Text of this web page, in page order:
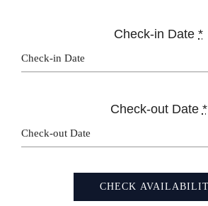
Check-in Date *
Check-out Date *